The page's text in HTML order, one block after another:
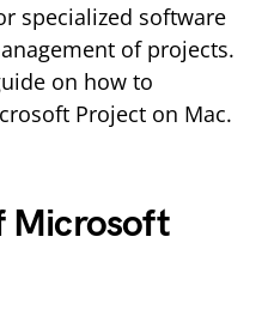
specialized software
of projects.
on how to
Project on Mac.
Microsoft